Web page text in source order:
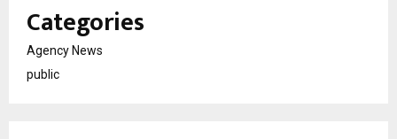
Categories
Agency News
public